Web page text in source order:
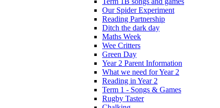
Our Spider Experiment
Reading Partnership
Ditch the dark day
Maths Week
Wee Critters
Green Day
Year 2 Parent Information
What we need for Year 2
Reading in Year 2
Term 1 - Songs & Games
Rugby Taster